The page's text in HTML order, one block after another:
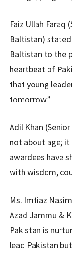
Faiz Ullah Faraq
Baltistan)
Baltistan to the
heartbeat of
that young
tomorrow.”
Adil Khan
not about age; it
awardees have
with wisdom,
Ms. Imtiaz
Azad Jammu &
Pakistan is
lead Pakistan